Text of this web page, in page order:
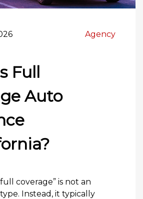
Agency
Full
Auto
coverage” is not an
Instead, it typically